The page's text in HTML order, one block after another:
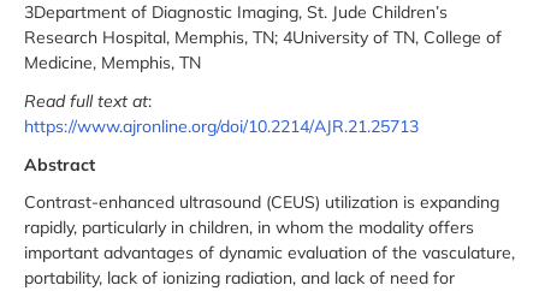
3Department of Diagnostic Imaging, St. Jude Children’s
Research Hospital, Memphis, TN; 4University of TN, College of
Medicine, Memphis, TN
Read full text at:
https://www.ajronline.org/doi/10.2214/AJR.21.25713
Abstract
Contrast-enhanced ultrasound (CEUS) utilization is expanding
rapidly, particularly in children, in whom the modality offers
important advantages of dynamic evaluation of the vasculature,
portability, lack of ionizing radiation, and lack of need for